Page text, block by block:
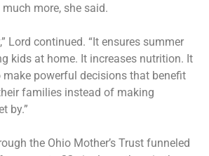
more, she said.
Lord continued. “It ensures summer
kids at home. It increases nutrition. It
powerful decisions that benefit
families instead of making
by.”
the Ohio Mother’s Trust funneled